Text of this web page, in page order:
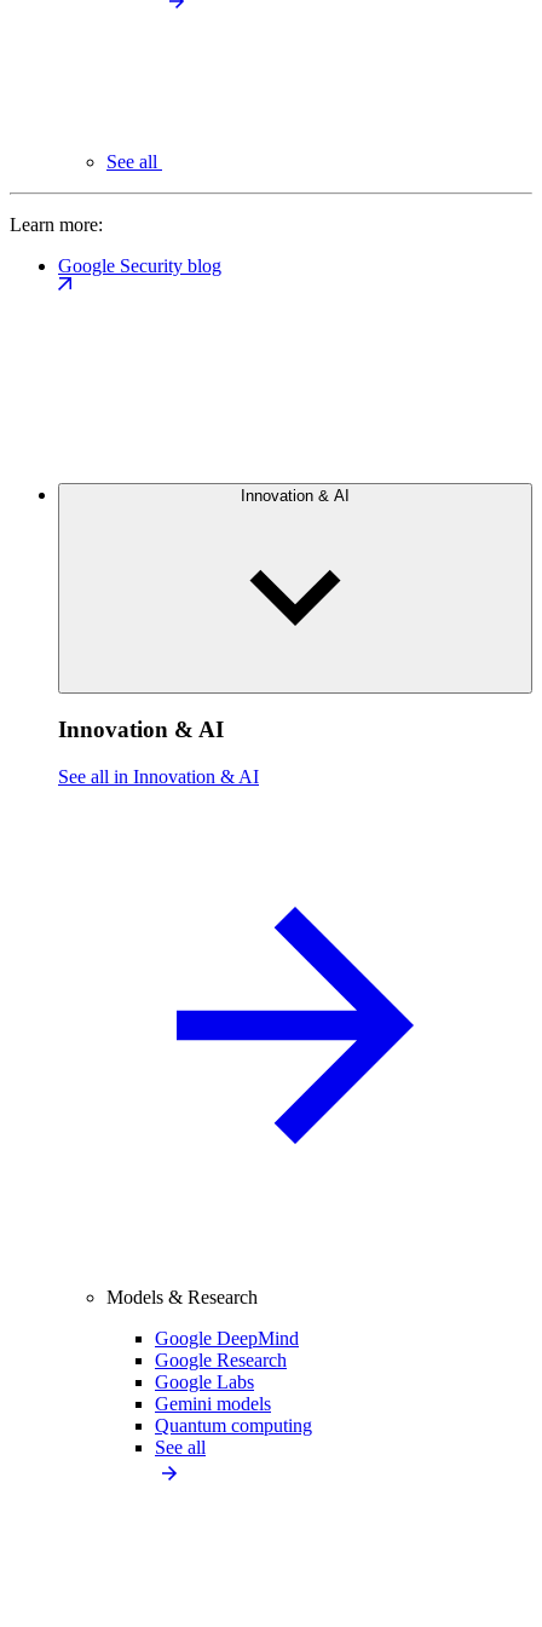
See all
Learn more:
Google Security blog
Innovation & AI
Innovation & AI
See all in Innovation & AI
Models & Research
Google DeepMind
Google Research
Google Labs
Gemini models
Quantum computing
See all